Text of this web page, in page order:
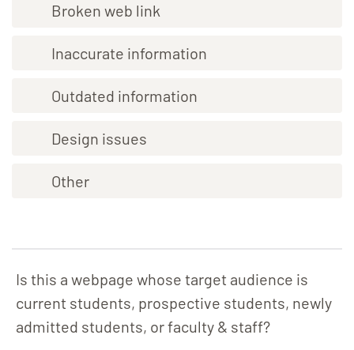
Broken web link
Inaccurate information
Outdated information
Design issues
Other
Is this a webpage whose target audience is
current students, prospective students, newly
admitted students, or faculty & staff?